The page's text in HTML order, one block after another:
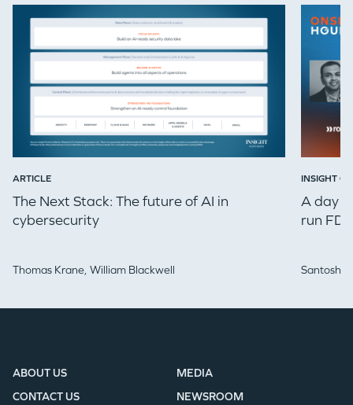
ARTICLE
The Next Stack: The future of AI in
cybersecurity
Thomas Krane, William Blackwell
INSIGHT
A day
run
Santosh
ABOUT US
CONTACT US
MEDIA
NEWSROOM